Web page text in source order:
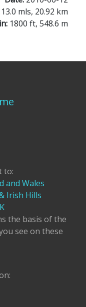
13.0 mls, 20.92 km
1800 ft, 548.6 m
to:
and Wales
Irish Hills
the basis of the
see on these